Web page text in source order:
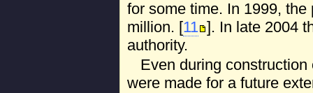
for some time. In 1999,
million. [11 ]. In late 2004
authority.
Even during
were made for a future